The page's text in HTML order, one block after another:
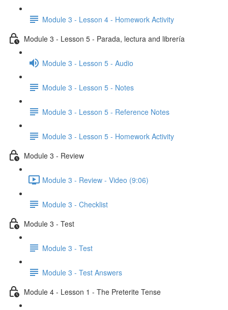
Module 3 - Lesson 4 - Homework Activity
Module 3 - Lesson 5 - Parada, lectura and librería
Module 3 - Lesson 5 - Audio
Module 3 - Lesson 5 - Notes
Module 3 - Lesson 5 - Reference Notes
Module 3 - Lesson 5 - Homework Activity
Module 3 - Review
Module 3 - Review - Video (9:06)
Module 3 - Checklist
Module 3 - Test
Module 3 - Test
Module 3 - Test Answers
Module 4 - Lesson 1 - The Preterite Tense